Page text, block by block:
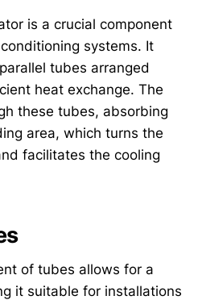
is a crucial component
systems. It
tubes arranged
heat exchange. The
these tubes, absorbing
area, which turns the
facilitates the cooling
of tubes allows for a
it suitable for installations